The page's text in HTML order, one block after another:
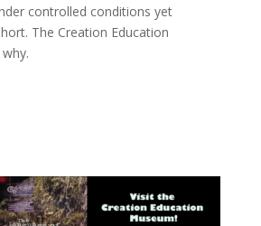
controlled conditions yet
The Creation Education